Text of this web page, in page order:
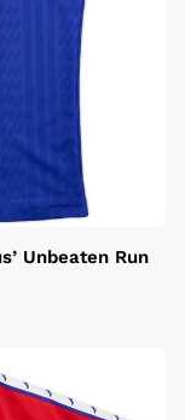
Unbeaten Run